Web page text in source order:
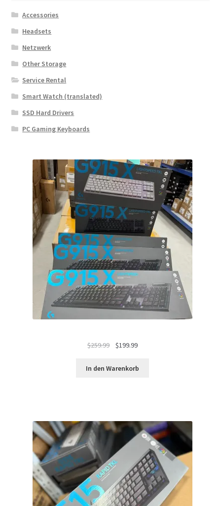
Accessories
Headsets
Netzwerk
Other Storage
Service Rental
Smart Watch (translated)
SSD Hard Drivers
PC Gaming Keyboards
$259.99
Ursprünglicher
war:
$199.99Aktueller
ist:
In den Warenkorb